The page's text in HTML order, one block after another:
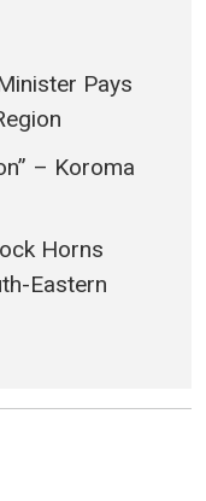
Pays
– Koroma
Horns
Eastern